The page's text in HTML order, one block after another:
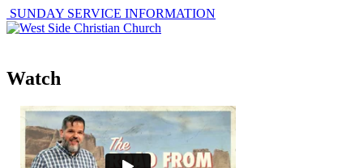
SUNDAY SERVICE INFORMATION
Watch